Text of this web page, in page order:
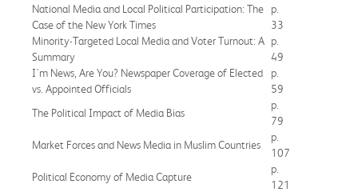
National Media and Local Political Participation: The
Case of the New York Times
p.
33
Minority-Targeted Local Media and Voter Turnout: A
Summary
p.
49
I'm News, Are You? Newspaper Coverage of Elected
vs. Appointed Officials
p.
59
The Political Impact of Media Bias
p.
79
Market Forces and News Media in Muslim Countries
p.
107
Political Economy of Media Capture
p.
121